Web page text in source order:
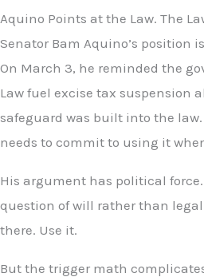
Aquino Points at the Law. The
Senator Bam Aquino’s position
On March 3, he reminded the
Law fuel excise tax suspension
safeguard was built into the
needs to commit to using it
His argument has political
question of will rather than
there. Use it.
But the trigger math